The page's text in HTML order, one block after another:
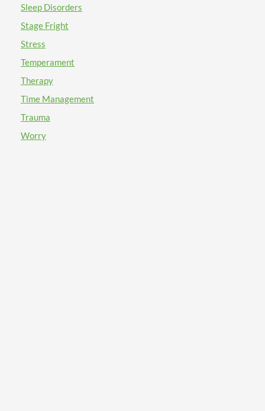
Sleep Disorders
Stage Fright
Stress
Temperament
Therapy
Time Management
Trauma
Worry